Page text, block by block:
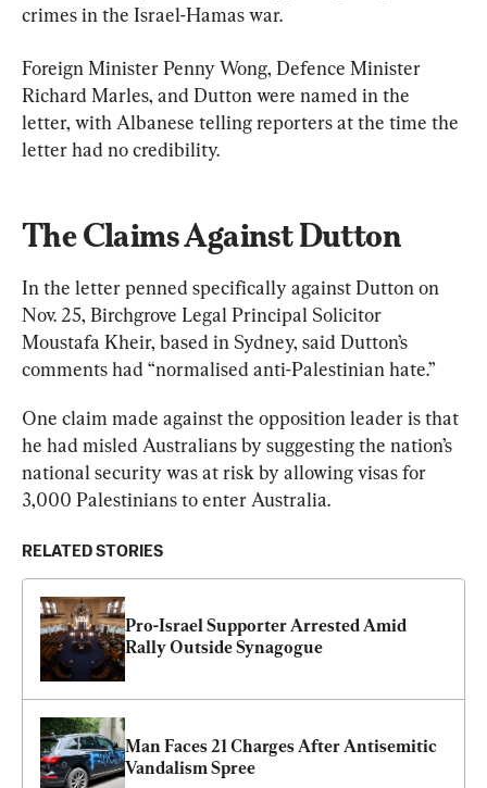
crimes in the Israel-Hamas war.
Foreign Minister Penny Wong, Defence Minister
Richard Marles, and Dutton were named in the
letter, with Albanese telling reporters at the time the
letter had no credibility.
The Claims Against Dutton
In the letter penned specifically against Dutton on
Nov. 25, Birchgrove Legal Principal Solicitor
Moustafa Kheir, based in Sydney, said Dutton’s
comments had “normalised anti-Palestinian hate.”
One claim made against the opposition leader is that
he had misled Australians by suggesting the nation’s
national security was at risk by allowing visas for
3,000 Palestinians to enter Australia.
RELATED STORIES
Pro-Israel Supporter Arrested Amid
Rally Outside Synagogue
Man Faces 21 Charges After Antisemitic
Vandalism Spree